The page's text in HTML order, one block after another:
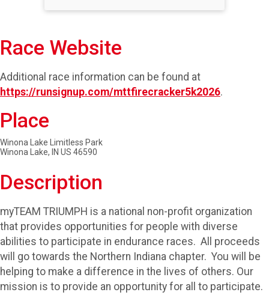
Race Website
Additional race information can be found at
https://runsignup.com/mttfirecracker5k2026.
Place
Winona Lake Limitless Park
Winona Lake, IN US 46590
Description
myTEAM TRIUMPH is a national non-profit organization
that provides opportunities for people with diverse
abilities to participate in endurance races. All proceeds
will go towards the Northern Indiana chapter. You will be
helping to make a difference in the lives of others. Our
mission is to provide an opportunity for all to participate.